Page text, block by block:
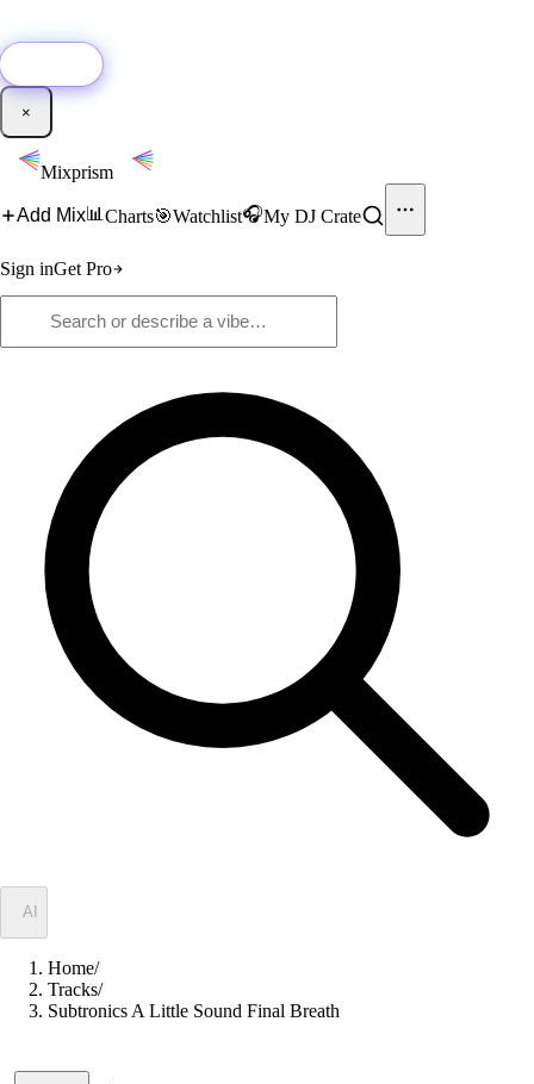
×
Mixprism
Add Mix📊 Charts🎯Watchlist🎧My DJ Crate
Sign inGet Pro
AI
Home/
Tracks/
Subtronics A Little Sound Final Breath